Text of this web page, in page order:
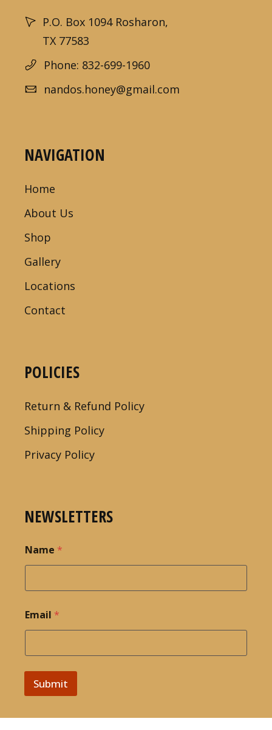
P.O. Box 1094 Rosharon,
TX 77583
Phone: 832-699-1960
nandos.honey@gmail.com
NAVIGATION
Home
About Us
Shop
Gallery
Locations
Contact
POLICIES
Return & Refund Policy
Shipping Policy
Privacy Policy
NEWSLETTERS
Name *
Email *
Submit